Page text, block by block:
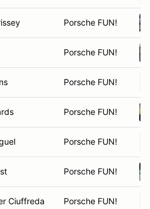
Porsche FUN!
Porsche FUN!
Porsche FUN!
Porsche FUN!
Porsche FUN!
Porsche FUN!
Ciuffreda Porsche FUN!